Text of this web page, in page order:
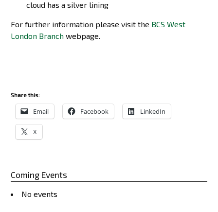
cloud has a silver lining
For further information please visit the BCS West
London Branch webpage.
Share this:
Email Facebook LinkedIn
X
Coming Events
No events